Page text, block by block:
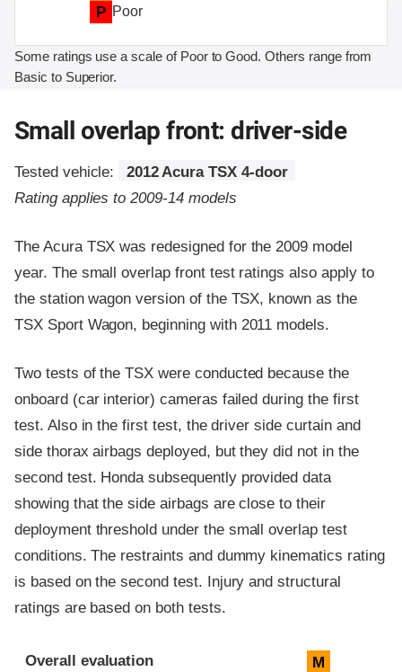
P Poor
Some ratings use a scale of Poor to Good. Others range from
Basic to Superior.
Small overlap front: driver-side
Tested vehicle:
2012 Acura TSX 4-door
Rating applies to 2009-14 models
The Acura TSX was redesigned for the 2009 model
year. The small overlap front test ratings also apply to
the station wagon version of the TSX, known as the
TSX Sport Wagon, beginning with 2011 models.
Two tests of the TSX were conducted because the
onboard (car interior) cameras failed during the first
test. Also in the first test, the driver side curtain and
side thorax airbags deployed, but they did not in the
second test. Honda subsequently provided data
showing that the side airbags are close to their
deployment threshold under the small overlap test
conditions. The restraints and dummy kinematics rating
is based on the second test. Injury and structural
ratings are based on both tests.
Evaluation criteria
Rating
Overall evaluation M